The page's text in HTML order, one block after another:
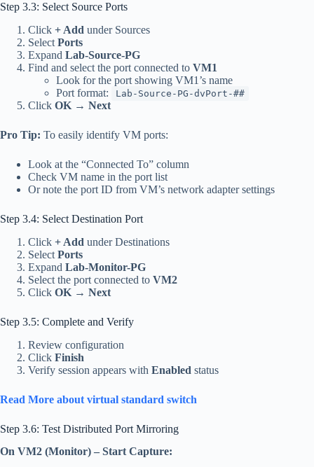
Step 3.3: Select Source Ports
Click + Add under Sources
Select Ports
Expand Lab-Source-PG
Find and select the port connected to VM1
Look for the port showing VM1’s name
Port format:
Lab-Source-PG-dvPort-##
Click OK → Next
Pro Tip: To easily identify VM ports:
Look at the “Connected To” column
Check VM name in the port list
Or note the port ID from VM’s network adapter settings
Step 3.4: Select Destination Port
Click + Add under Destinations
Select Ports
Expand Lab-Monitor-PG
Select the port connected to VM2
Click OK → Next
Step 3.5: Complete and Verify
Review configuration
Click Finish
Verify session appears with Enabled status
Read More about virtual standard switch
Step 3.6: Test Distributed Port Mirroring
On VM2 (Monitor) – Start Capture: